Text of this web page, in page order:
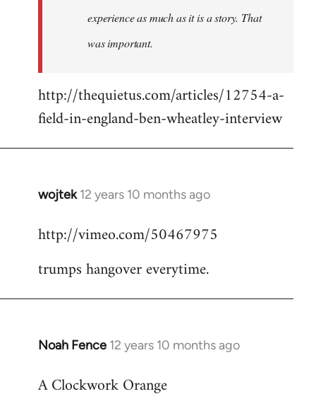
experience as much as it is a story. That
was important.
http://thequietus.com/articles/12754-a-
field-in-england-ben-wheatley-interview
wojtek 12 years 10 months ago
In
to
by
http://vimeo.com/50467975
trumps hangover everytime.
Noah Fence 12 years 10 months ago
In
to
A Clockwork Orange